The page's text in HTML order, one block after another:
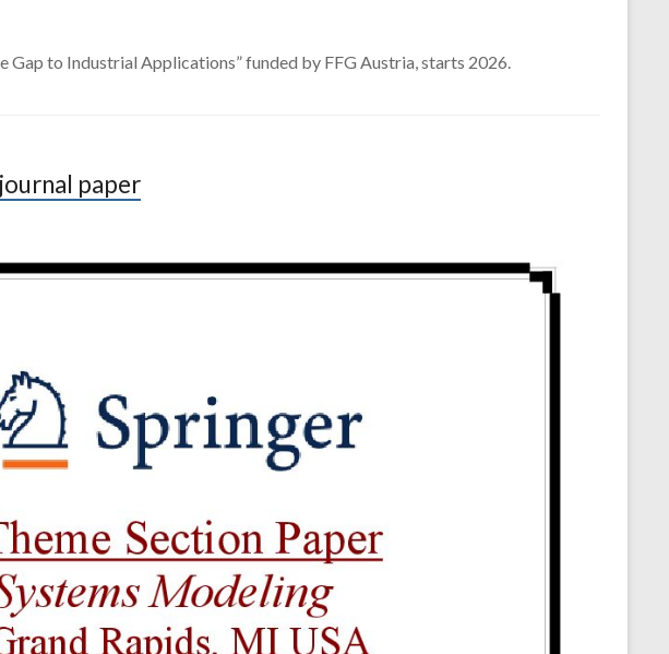
to Industrial Applications” funded by FFG Austria, starts 2026.
paper